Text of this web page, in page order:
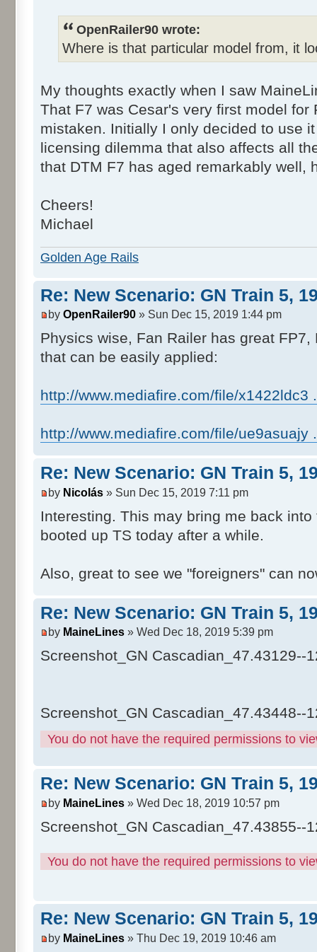
OpenRailer90 wrote:
Where is that particular model from, it
My thoughts exactly when I saw
That F7 was Cesar's very first model for
mistaken. Initially I only decided to use
licensing dilemma that also affects all
that DTM F7 has aged remarkably well,
Cheers!
Michael
Golden Age Rails
Re: New Scenario: GN Train 5,
by OpenRailer90 » Sun Dec 15, 2019 1:44 pm
Physics wise, Fan Railer has great
that can be easily applied:
http://www.mediafire.com/file/x1422ldc3
http://www.mediafire.com/file/ue9asuajy
Re: New Scenario: GN Train 5,
by Nicolás » Sun Dec 15, 2019 7:11 pm
Interesting. This may bring me back
booted up TS today after a while.
Also, great to see we "foreigners" can
Re: New Scenario: GN Train 5,
by MaineLines » Wed Dec 18, 2019 5:39 pm
Screenshot_GN Cascadian_47.43129--
Screenshot_GN Cascadian_47.43448--
You do not have the required permissions to
Re: New Scenario: GN Train 5,
by MaineLines » Wed Dec 18, 2019 10:57 pm
Screenshot_GN Cascadian_47.43855--
You do not have the required permissions to
Re: New Scenario: GN Train 5,
by MaineLines » Thu Dec 19, 2019 10:46 am